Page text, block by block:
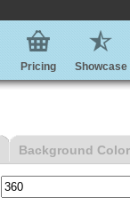
Pricing Showcase
Background Color